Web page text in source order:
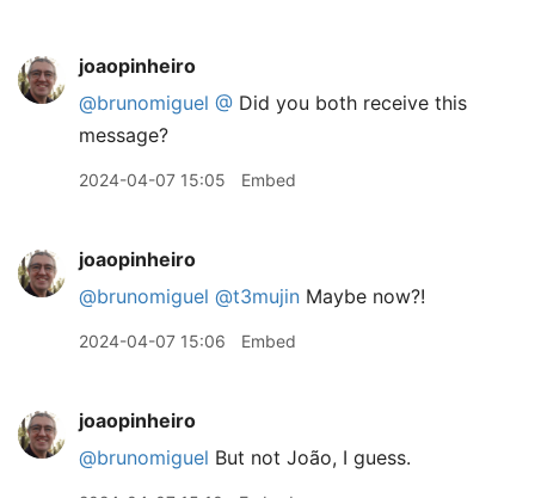
joaopinheiro
@brunomiguel @ Did you both receive this
message?
2024-04-07 15:05 Embed
joaopinheiro
@brunomiguel @t3mujin Maybe now?!
2024-04-07 15:06 Embed
joaopinheiro
@brunomiguel But not João, I guess.